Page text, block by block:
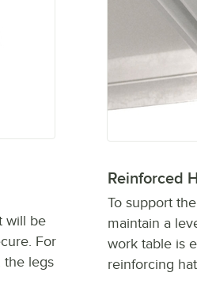
will be
For
the legs
Reinforced
To support
maintain a
work table is
reinforcing